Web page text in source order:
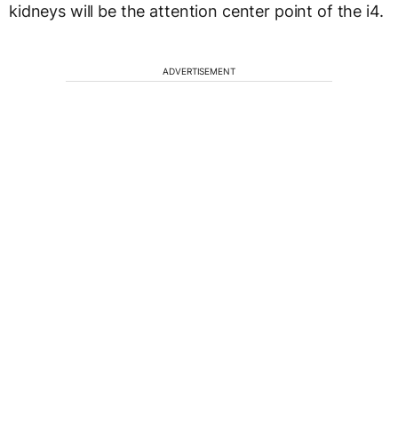
kidneys will be the attention center point of the i4.
ADVERTISEMENT